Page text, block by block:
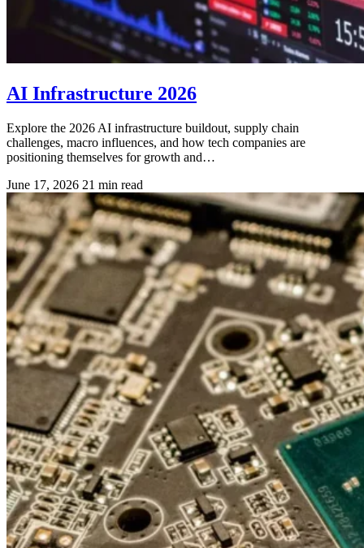
AI Infrastructure 2026
Explore the 2026 AI infrastructure buildout, supply chain
challenges, macro influences, and how tech companies are
positioning themselves for growth and…
June 17, 2026 21 min read